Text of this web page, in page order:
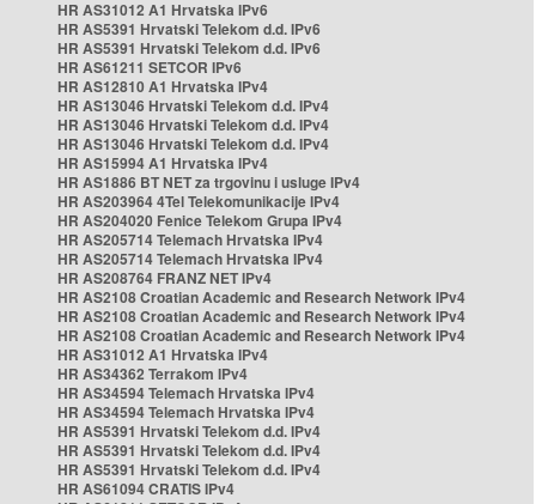
HR AS31012 A1 Hrvatska IPv6
HR AS5391 Hrvatski Telekom d.d. IPv6
HR AS5391 Hrvatski Telekom d.d. IPv6
HR AS61211 SETCOR IPv6
HR AS12810 A1 Hrvatska IPv4
HR AS13046 Hrvatski Telekom d.d. IPv4
HR AS13046 Hrvatski Telekom d.d. IPv4
HR AS13046 Hrvatski Telekom d.d. IPv4
HR AS15994 A1 Hrvatska IPv4
HR AS1886 BT NET za trgovinu i usluge IPv4
HR AS203964 4Tel Telekomunikacije IPv4
HR AS204020 Fenice Telekom Grupa IPv4
HR AS205714 Telemach Hrvatska IPv4
HR AS205714 Telemach Hrvatska IPv4
HR AS208764 FRANZ NET IPv4
HR AS2108 Croatian Academic and Research Network IPv4
HR AS2108 Croatian Academic and Research Network IPv4
HR AS2108 Croatian Academic and Research Network IPv4
HR AS31012 A1 Hrvatska IPv4
HR AS34362 Terrakom IPv4
HR AS34594 Telemach Hrvatska IPv4
HR AS34594 Telemach Hrvatska IPv4
HR AS5391 Hrvatski Telekom d.d. IPv4
HR AS5391 Hrvatski Telekom d.d. IPv4
HR AS5391 Hrvatski Telekom d.d. IPv4
HR AS61094 CRATIS IPv4